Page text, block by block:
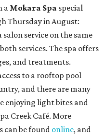
a Mokara Spa special
Thursday in August:
service on the same
services. The spa offers
and treatments.
to a rooftop pool
and there are many
enjoying light bites and
Creek Café. More
can be foundonline, and